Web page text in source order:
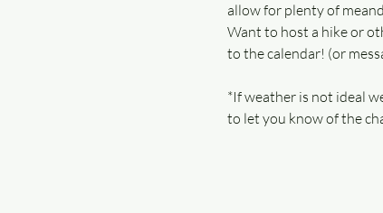
allow for plenty of
Want to host a hike or
to the calendar! (or
*If weather is not ideal
to let you know of the